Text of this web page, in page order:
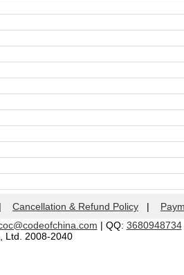
Cancellation & Refund Policy |
| QQ: 3680948734
Ltd. 2008-2040